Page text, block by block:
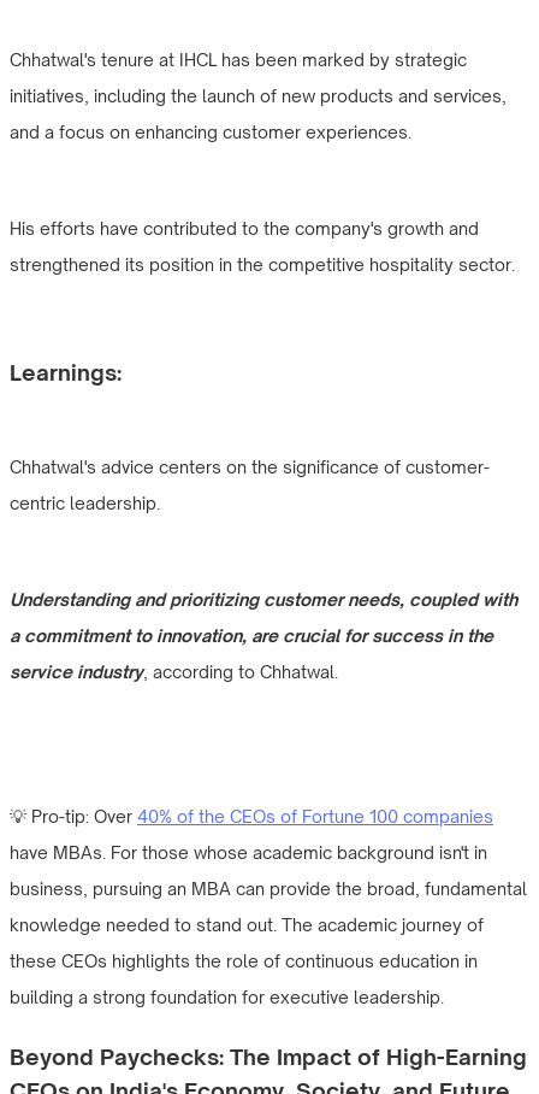
Chhatwal's tenure at IHCL has been marked by strategic
initiatives, including the launch of new products and services,
and a focus on enhancing customer experiences.
His efforts have contributed to the company's growth and
strengthened its position in the competitive hospitality sector.
Learnings:
Chhatwal's advice centers on the significance of customer-
centric leadership.
Understanding and prioritizing customer needs, coupled with
a commitment to innovation, are crucial for success in the
service industry, according to Chhatwal.
💡 Pro-tip: Over 40% of the CEOs of Fortune 100 companies
have MBAs. For those whose academic background isn't in
business, pursuing an MBA can provide the broad, fundamental
knowledge needed to stand out. The academic journey of
these CEOs highlights the role of continuous education in
building a strong foundation for executive leadership.
Beyond Paychecks: The Impact of High-Earning